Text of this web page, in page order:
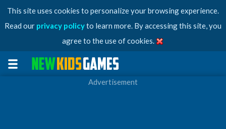
This site uses cookies to personalize your browsing experience.
Read our privacy policyto learn more. By accessing this site, you
agree to the use of cookies.
Advertisement